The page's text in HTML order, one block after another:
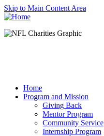
Skip to Main Content Area
Home
Program and Mission
Giving Back
Mentor Program
Community Service
Internship Program